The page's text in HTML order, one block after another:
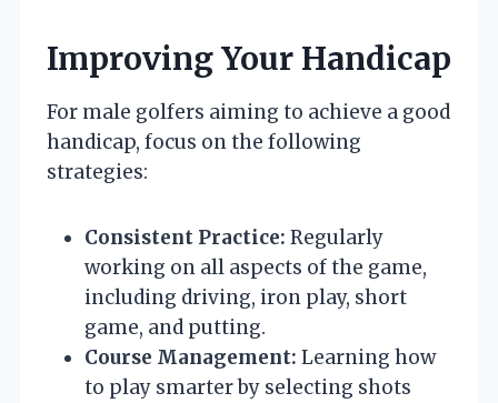
Improving Your Handicap
For male golfers aiming to achieve a good
handicap, focus on the following
strategies:
Consistent Practice: Regularly
working on all aspects of the game,
including driving, iron play, short
game, and putting.
Course Management: Learning how
to play smarter by selecting shots